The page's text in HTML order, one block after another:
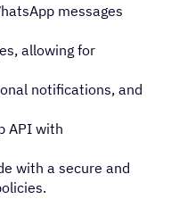
messages
allowing for
notifications, and
API with
with a secure and